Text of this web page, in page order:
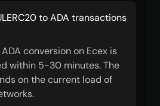
to ADA transactions
conversion on Ecex is
within 5-30 minutes. The
on the current load of